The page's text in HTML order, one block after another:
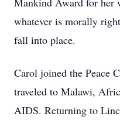
whatever is morally
fall into place.
Carol joined the Peace
traveled to Malawi,
AIDS. Returning to